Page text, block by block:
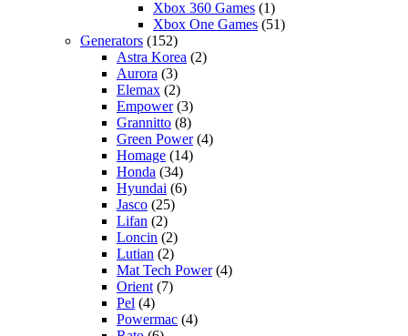
Xbox 360 Games (1)
Xbox One Games (51)
Generators (152)
Astra Korea (2)
Aurora (3)
Elemax (2)
Empower(3)
Grannitto (8)
Green Power(4)
Homage (14)
Honda (34)
Hyundai (6)
Jasco (25)
Lifan (2)
Loncin (2)
Lutian (2)
Mat Tech Power(4)
Orient (7)
Pel (4)
Powermac (4)